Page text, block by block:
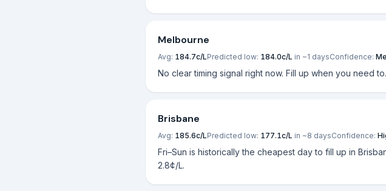
Melbourne
Avg: 184.7c/LPredicted low: 184.0c/L in ~1 daysConfidence:
No clear timing signal right now. Fill up when you need to.
Brisbane
Avg: 185.6c/LPredicted low: 177.1c/L in ~8 daysConfidence:
Fri–Sun is historically the cheapest day to fill up in
2.8¢/L.